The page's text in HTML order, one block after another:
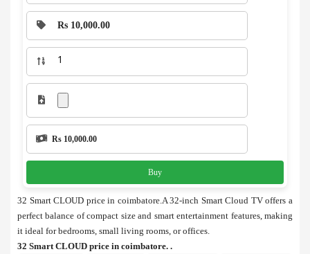
Rs 10,000.00
Rs 10,000.00
Buy
32 Smart CLOUD price in coimbatore.A 32-inch Smart Cloud TV offers a
perfect balance of compact size and smart entertainment features, making
it ideal for bedrooms, small living rooms, or offices.
32 Smart CLOUD price in coimbatore. .